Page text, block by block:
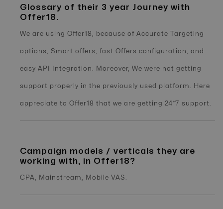
Glossary of their 3 year Journey with
Offer18.
We are using Offer18, because of Accurate Targeting
options, Smart offers, fast Offers configuration, and
easy API Integration. Moreover, We were not getting
support properly in the previously used platform. Here
appreciate to Offer18 that we are getting 24*7 support.
Campaign models / verticals they are
working with, in Offer18?
CPA, Mainstream, Mobile VAS.